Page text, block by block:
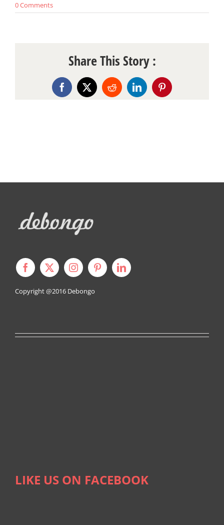
0 Comments
Share This Story :
Facebook
X RedditLinkedInPinterest
Copyright @2016 Debongo
LIKE US ON FACEBOOK